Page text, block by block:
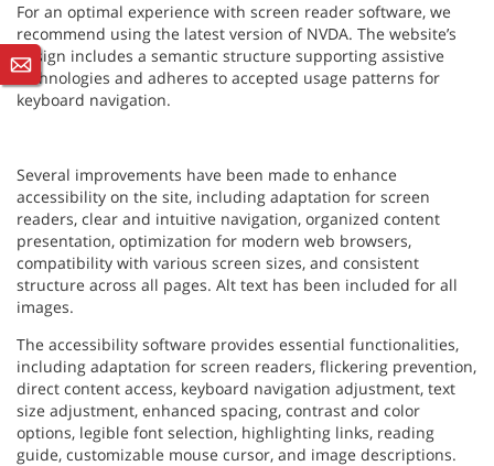
For an optimal experience with screen reader software, we
recommend using the latest version of NVDA. The website’s
design includes a semantic structure supporting assistive
technologies and adheres to accepted usage patterns for
keyboard navigation.
Several improvements have been made to enhance
accessibility on the site, including adaptation for screen
readers, clear and intuitive navigation, organized content
presentation, optimization for modern web browsers,
compatibility with various screen sizes, and consistent
structure across all pages. Alt text has been included for all
images.
The accessibility software provides essential functionalities,
including adaptation for screen readers, flickering prevention,
direct content access, keyboard navigation adjustment, text
size adjustment, enhanced spacing, contrast and color
options, legible font selection, highlighting links, reading
guide, customizable mouse cursor, and image descriptions.